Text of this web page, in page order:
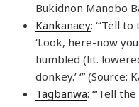
Bukidnon Manobo
Kankanaey: “‘Tell
‘Look, here-now
humbled (lit.
donkey.’ ‘”
Tagbanwa: “‘Tell